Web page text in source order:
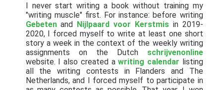
I never start writing a book without training my
"writing muscle" first. For instance: before writing
Gebetenand Nijlpaard voor Kerstmisin 2019-
2020, I forced myself to write at least one short
story a week in the context of the weekly writing
assignments on the Dutch schrijvenonline
website. I also created awriting calendar listing
all the writing contests in Flanders and The
Netherlands, and I forced myself to participate in